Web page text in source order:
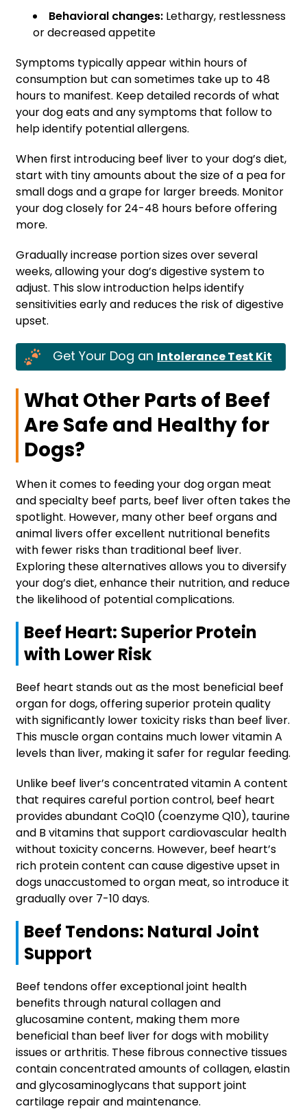
Behavioral changes: Lethargy, restlessness
or decreased appetite
Symptoms typically appear within hours of
consumption but can sometimes take up to 48
hours to manifest. Keep detailed records of what
your dog eats and any symptoms that follow to
help identify potential allergens.
When first introducing beef liver to your dog’s diet,
start with tiny amounts about the size of a pea for
small dogs and a grape for larger breeds. Monitor
your dog closely for 24-48 hours before offering
more.
Gradually increase portion sizes over several
weeks, allowing your dog’s digestive system to
adjust. This slow introduction helps identify
sensitivities early and reduces the risk of digestive
upset.
Get Your Dog an Intolerance Test Kit
What Other Parts of Beef
Are Safe and Healthy for
Dogs?
When it comes to feeding your dog organ meat
and specialty beef parts, beef liver often takes the
spotlight. However, many other beef organs and
animal livers offer excellent nutritional benefits
with fewer risks than traditional beef liver.
Exploring these alternatives allows you to diversify
your dog’s diet, enhance their nutrition, and reduce
the likelihood of potential complications.
Beef Heart: Superior Protein
with Lower Risk
Beef heart stands out as the most beneficial beef
organ for dogs, offering superior protein quality
with significantly lower toxicity risks than beef liver.
This muscle organ contains much lower vitamin A
levels than liver, making it safer for regular feeding.
Unlike beef liver’s concentrated vitamin A content
that requires careful portion control, beef heart
provides abundant CoQ10 (coenzyme Q10), taurine
and B vitamins that support cardiovascular health
without toxicity concerns. However, beef heart’s
rich protein content can cause digestive upset in
dogs unaccustomed to organ meat, so introduce it
gradually over 7-10 days.
Beef Tendons: Natural Joint
Support
Beef tendons offer exceptional joint health
benefits through natural collagen and
glucosamine content, making them more
beneficial than beef liver for dogs with mobility
issues or arthritis. These fibrous connective tissues
contain concentrated amounts of collagen, elastin
and glycosaminoglycans that support joint
cartilage repair and maintenance.